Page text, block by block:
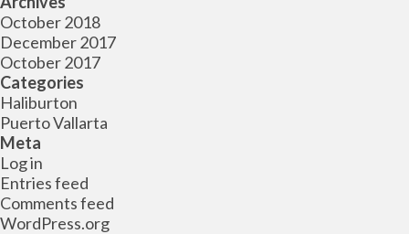
October 2018
December 2017
October 2017
Categories
Haliburton
Puerto Vallarta
Meta
Log in
Entries feed
Comments feed
WordPress.org